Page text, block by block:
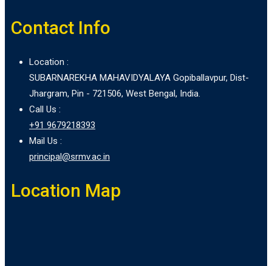
Contact Info
Location :
SUBARNAREKHA MAHAVIDYALAYA Gopiballavpur, Dist-
Jhargram, Pin - 721506, West Bengal, India.
Call Us :
+91 9679218393
Mail Us :
principal@srmv.ac.in
Location Map